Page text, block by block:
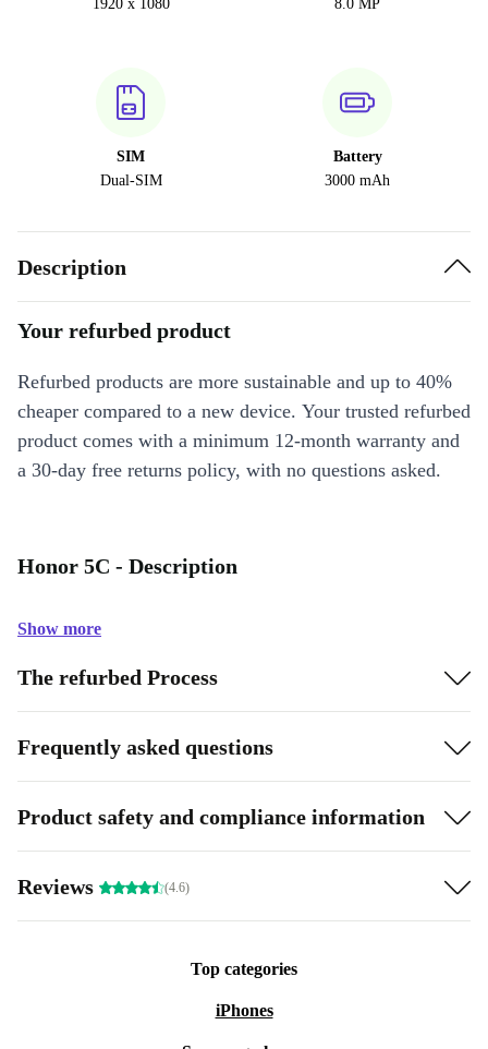
1920 x 1080
8.0 MP
SIM
Dual-SIM
Battery
3000 mAh
Description
Your refurbed product
Refurbed products are more sustainable and up to 40%
cheaper compared to a new device. Your trusted refurbed
product comes with a minimum 12-month warranty and
a 30-day free returns policy, with no questions asked.
Honor 5C - Description
Show more
The refurbed Process
Frequently asked questions
Product safety and compliance information
Reviews (4.6)
Top categories
iPhones